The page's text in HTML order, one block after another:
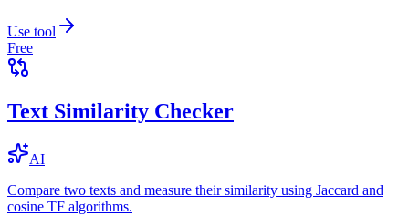
Use tool
Free
Text Similarity Checker
AI
Compare two texts and measure their similarity using Jaccard and
cosine TF algorithms.